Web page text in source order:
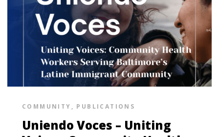
COMMUNITY , PUBLICATIONS
Uniendo Voces – Uniting